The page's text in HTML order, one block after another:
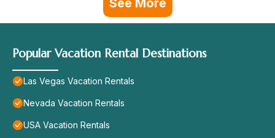
See More
Popular Vacation Rental Destinations
Las Vegas Vacation Rentals
Nevada Vacation Rentals
USA Vacation Rentals